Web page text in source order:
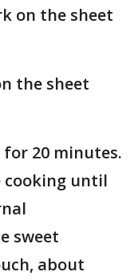
on the sheet
the sheet
for 20 minutes.
cooking until
sweet
about